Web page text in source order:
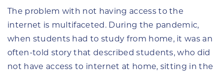
The problem with not having access to the
internet is multifaceted. During the pandemic,
when students had to study from home, it was an
often-told story that described students, who did
not have access to internet at home, sitting in the